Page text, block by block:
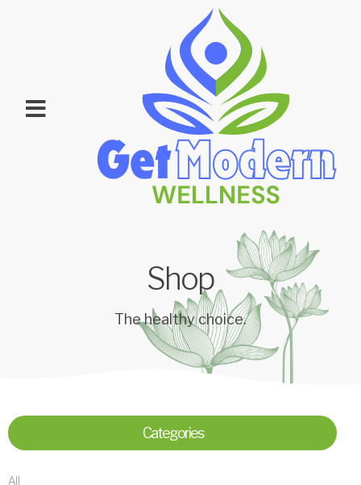
Shop
The healthy choice.
Categories
All